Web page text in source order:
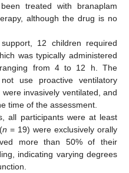
treated with branaplam
although the drug is no
12 children required
was typically administered
from 4 to 12 h. The
use proactive ventilatory
invasively ventilated, and
time of the assessment.
all participants were at least
n = 19) were exclusively orally
more than 50% of their
indicating varying degrees